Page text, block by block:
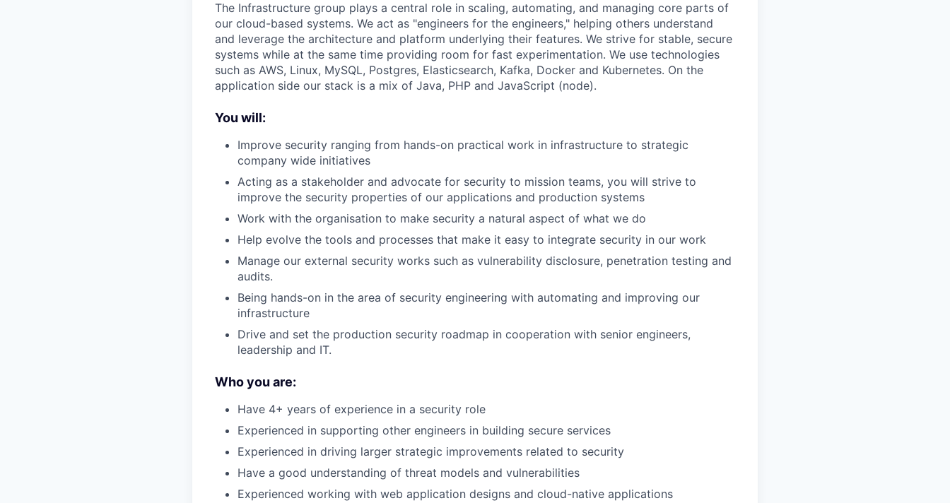
The Infrastructure group plays a central role in scaling, automating, and managing core parts of
our cloud-based systems. We act as "engineers for the engineers," helping others understand
and leverage the architecture and platform underlying their features. We strive for stable, secure
systems while at the same time providing room for fast experimentation. We use technologies
such as AWS, Linux, MySQL, Postgres, Elasticsearch, Kafka, Docker and Kubernetes. On the
application side our stack is a mix of Java, PHP and JavaScript (node).
You will:
Improve security ranging from hands-on practical work in infrastructure to strategic
company wide initiatives
Acting as a stakeholder and advocate for security to mission teams, you will strive to
improve the security properties of our applications and production systems
Work with the organisation to make security a natural aspect of what we do
Help evolve the tools and processes that make it easy to integrate security in our work
Manage our external security works such as vulnerability disclosure, penetration testing and
audits.
Being hands-on in the area of security engineering with automating and improving our
infrastructure
Drive and set the production security roadmap in cooperation with senior engineers,
leadership and IT.
Who you are:
Have 4+ years of experience in a security role
Experienced in supporting other engineers in building secure services
Experienced in driving larger strategic improvements related to security
Have a good understanding of threat models and vulnerabilities
Experienced working with web application designs and cloud-native applications